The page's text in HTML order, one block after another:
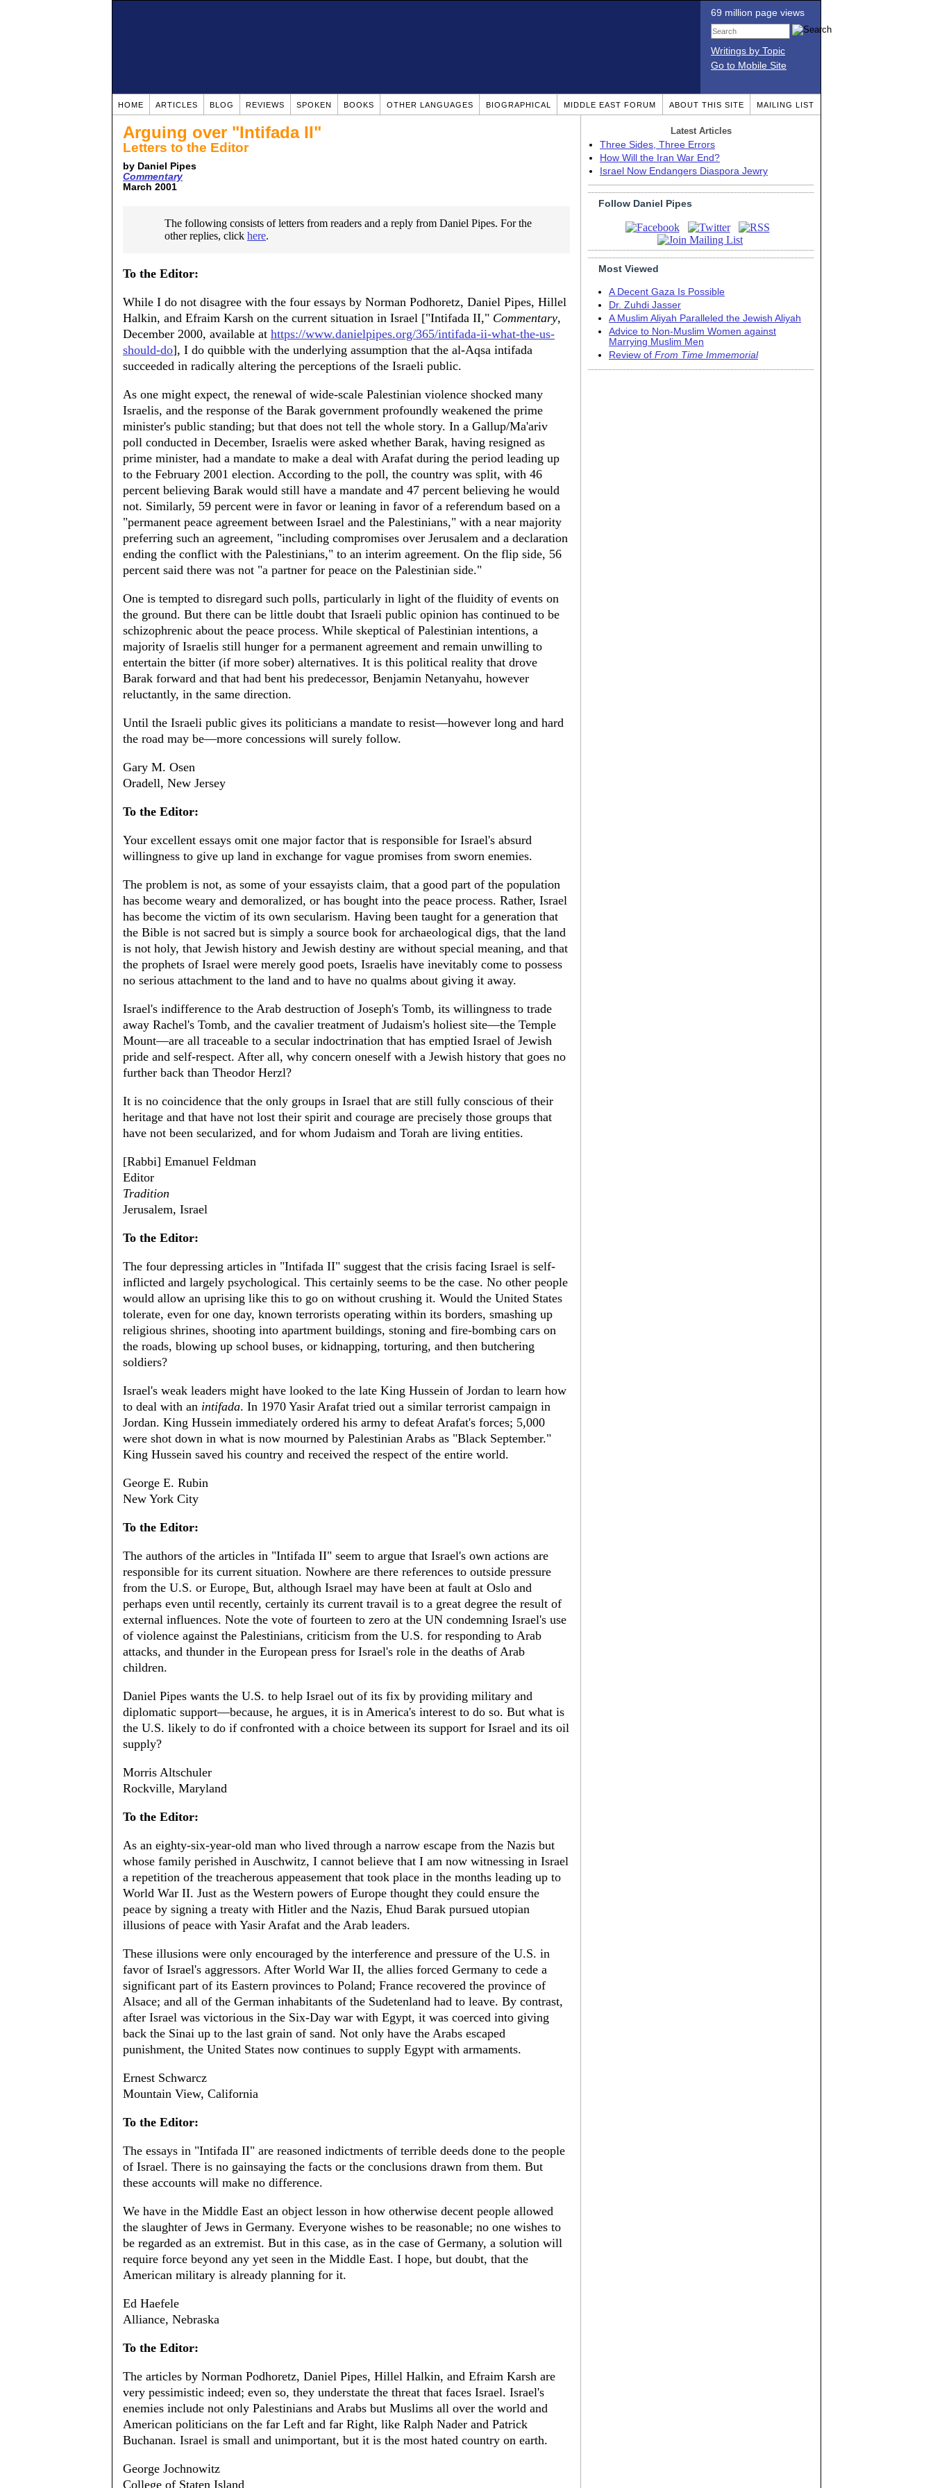
69 million page views
Writings by Topic
Go to Mobile Site
HOME ARTICLES BLOG REVIEWS SPOKEN BOOKS OTHER LANGUAGES BIOGRAPHICAL MIDDLE EAST FORUM ABOUT THIS SITE MAILING LIST
Arguing over "Intifada II"
Letters to the Editor
by Daniel Pipes
Commentary
March 2001
The following consists of letters from readers and a reply from Daniel Pipes. For the
other replies, click here.
To the Editor:
While I do not disagree with the four essays by Norman Podhoretz, Daniel Pipes, Hillel
Halkin, and Efraim Karsh on the current situation in Israel ["Intifada II," Commentary,
December 2000, available at https://www.danielpipes.org/365/intifada-ii-what-the-us-
should-do], I do quibble with the underlying assumption that the al-Aqsa intifada
succeeded in radically altering the perceptions of the Israeli public.
As one might expect, the renewal of wide-scale Palestinian violence shocked many
Israelis, and the response of the Barak government profoundly weakened the prime
minister's public standing; but that does not tell the whole story. In a Gallup/Ma'ariv
poll conducted in December, Israelis were asked whether Barak, having resigned as
prime minister, had a mandate to make a deal with Arafat during the period leading up
to the February 2001 election. According to the poll, the country was split, with 46
percent believing Barak would still have a mandate and 47 percent believing he would
not. Similarly, 59 percent were in favor or leaning in favor of a referendum based on a
"permanent peace agreement between Israel and the Palestinians," with a near majority
preferring such an agreement, "including compromises over Jerusalem and a declaration
ending the conflict with the Palestinians," to an interim agreement. On the flip side, 56
percent said there was not "a partner for peace on the Palestinian side."
One is tempted to disregard such polls, particularly in light of the fluidity of events on
the ground. But there can be little doubt that Israeli public opinion has continued to be
schizophrenic about the peace process. While skeptical of Palestinian intentions, a
majority of Israelis still hunger for a permanent agreement and remain unwilling to
entertain the bitter (if more sober) alternatives. It is this political reality that drove
Barak forward and that had bent his predecessor, Benjamin Netanyahu, however
reluctantly, in the same direction.
Until the Israeli public gives its politicians a mandate to resist—however long and hard
the road may be—more concessions will surely follow.
Gary M. Osen
Oradell, New Jersey
To the Editor:
Your excellent essays omit one major factor that is responsible for Israel's absurd
willingness to give up land in exchange for vague promises from sworn enemies.
The problem is not, as some of your essayists claim, that a good part of the population
has become weary and demoralized, or has bought into the peace process. Rather, Israel
has become the victim of its own secularism. Having been taught for a generation that
the Bible is not sacred but is simply a source book for archaeological digs, that the land
is not holy, that Jewish history and Jewish destiny are without special meaning, and that
the prophets of Israel were merely good poets, Israelis have inevitably come to possess
no serious attachment to the land and to have no qualms about giving it away.
Israel's indifference to the Arab destruction of Joseph's Tomb, its willingness to trade
away Rachel's Tomb, and the cavalier treatment of Judaism's holiest site—the Temple
Mount—are all traceable to a secular indoctrination that has emptied Israel of Jewish
pride and self-respect. After all, why concern oneself with a Jewish history that goes no
further back than Theodor Herzl?
It is no coincidence that the only groups in Israel that are still fully conscious of their
heritage and that have not lost their spirit and courage are precisely those groups that
have not been secularized, and for whom Judaism and Torah are living entities.
[Rabbi] Emanuel Feldman
Editor
Tradition
Jerusalem, Israel
To the Editor:
The four depressing articles in "Intifada II" suggest that the crisis facing Israel is self-
inflicted and largely psychological. This certainly seems to be the case. No other people
would allow an uprising like this to go on without crushing it. Would the United States
tolerate, even for one day, known terrorists operating within its borders, smashing up
religious shrines, shooting into apartment buildings, stoning and fire-bombing cars on
the roads, blowing up school buses, or kidnapping, torturing, and then butchering
soldiers?
Israel's weak leaders might have looked to the late King Hussein of Jordan to learn how
to deal with an intifada. In 1970 Yasir Arafat tried out a similar terrorist campaign in
Jordan. King Hussein immediately ordered his army to defeat Arafat's forces; 5,000
were shot down in what is now mourned by Palestinian Arabs as "Black September."
King Hussein saved his country and received the respect of the entire world.
George E. Rubin
New York City
To the Editor:
The authors of the articles in "Intifada II" seem to argue that Israel's own actions are
responsible for its current situation. Nowhere are there references to outside pressure
from the U.S. or Europe. But, although Israel may have been at fault at Oslo and
perhaps even until recently, certainly its current travail is to a great degree the result of
external influences. Note the vote of fourteen to zero at the UN condemning Israel's use
of violence against the Palestinians, criticism from the U.S. for responding to Arab
attacks, and thunder in the European press for Israel's role in the deaths of Arab
children.
Daniel Pipes wants the U.S. to help Israel out of its fix by providing military and
diplomatic support—because, he argues, it is in America's interest to do so. But what is
the U.S. likely to do if confronted with a choice between its support for Israel and its oil
supply?
Morris Altschuler
Rockville, Maryland
To the Editor:
As an eighty-six-year-old man who lived through a narrow escape from the Nazis but
whose family perished in Auschwitz, I cannot believe that I am now witnessing in Israel
a repetition of the treacherous appeasement that took place in the months leading up to
World War II. Just as the Western powers of Europe thought they could ensure the
peace by signing a treaty with Hitler and the Nazis, Ehud Barak pursued utopian
illusions of peace with Yasir Arafat and the Arab leaders.
These illusions were only encouraged by the interference and pressure of the U.S. in
favor of Israel's aggressors. After World War II, the allies forced Germany to cede a
significant part of its Eastern provinces to Poland; France recovered the province of
Alsace; and all of the German inhabitants of the Sudetenland had to leave. By contrast,
after Israel was victorious in the Six-Day war with Egypt, it was coerced into giving
back the Sinai up to the last grain of sand. Not only have the Arabs escaped
punishment, the United States now continues to supply Egypt with armaments.
Ernest Schwarcz
Mountain View, California
To the Editor:
The essays in "Intifada II" are reasoned indictments of terrible deeds done to the people
of Israel. There is no gainsaying the facts or the conclusions drawn from them. But
these accounts will make no difference.
We have in the Middle East an object lesson in how otherwise decent people allowed
the slaughter of Jews in Germany. Everyone wishes to be reasonable; no one wishes to
be regarded as an extremist. But in this case, as in the case of Germany, a solution will
require force beyond any yet seen in the Middle East. I hope, but doubt, that the
American military is already planning for it.
Ed Haefele
Alliance, Nebraska
To the Editor:
The articles by Norman Podhoretz, Daniel Pipes, Hillel Halkin, and Efraim Karsh are
very pessimistic indeed; even so, they understate the threat that faces Israel. Israel's
enemies include not only Palestinians and Arabs but Muslims all over the world and
American politicians on the far Left and far Right, like Ralph Nader and Patrick
Buchanan. Israel is small and unimportant, but it is the most hated country on earth.
George Jochnowitz
College of Staten Island
Latest Articles
Three Sides, Three Errors
How Will the Iran War End?
Israel Now Endangers Diaspora Jewry
Follow Daniel Pipes
Most Viewed
A Decent Gaza Is Possible
Dr. Zuhdi Jasser
A Muslim Aliyah Paralleled the Jewish Aliyah
Advice to Non-Muslim Women against
Marrying Muslim Men
Review of From Time Immemorial